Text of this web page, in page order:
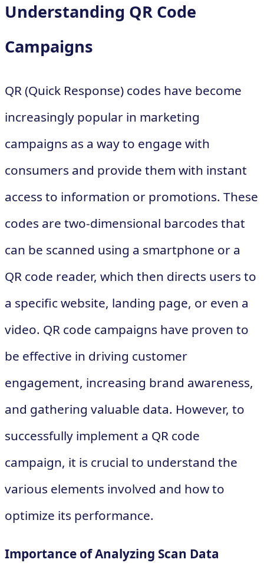
Understanding QR Code
Campaigns
QR (Quick Response) codes have become
increasingly popular in marketing
campaigns as a way to engage with
consumers and provide them with instant
access to information or promotions. These
codes are two-dimensional barcodes that
can be scanned using a smartphone or a
QR code reader, which then directs users to
a specific website, landing page, or even a
video. QR code campaigns have proven to
be effective in driving customer
engagement, increasing brand awareness,
and gathering valuable data. However, to
successfully implement a QR code
campaign, it is crucial to understand the
various elements involved and how to
optimize its performance.
Importance of Analyzing Scan Data